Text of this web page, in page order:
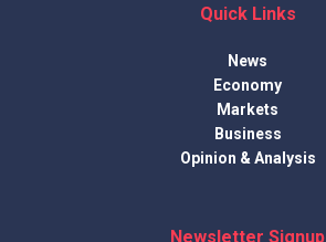
Quick Links
News
Economy
Markets
Business
Opinion & Analysis
Newsletter Signup